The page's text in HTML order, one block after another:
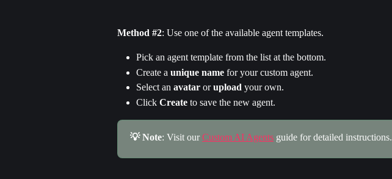
Method #2: Use one of the available agent templates.
Pick an agent template from the list at the bottom.
Create a unique name for your custom agent.
Select an avatar or upload your own.
Click Create to save the new agent.
💡 Note: Visit our Custom AI Agents guide for detailed instructions.